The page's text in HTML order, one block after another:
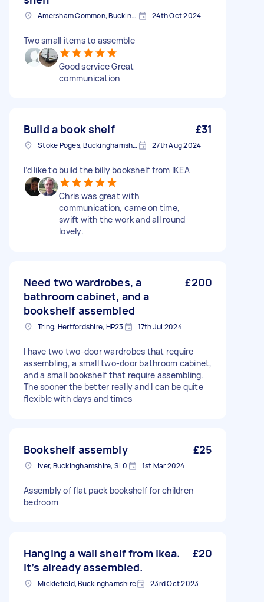
Amersham Common, Buckinghamshire 24th Oct 2024
Two small items to assemble
Good service Great
communication
Build a book shelf £31
Stoke Poges, Buckinghamshire 27th Aug 2024
I’d like to build the billy bookshelf from IKEA
Chris was great with
communication, came on time,
swift with the work and all round
lovely.
Need two wardrobes, a
bathroom cabinet, and a
bookshelf assembled
£200
Tring, Hertfordshire, HP23 17th Jul 2024
I have two two-door wardrobes that require
assembling, a small two-door bathroom cabinet,
and a small bookshelf that require assembling.
The sooner the better really and I can be quite
flexible with days and times
Bookshelf assembly £25
Iver, Buckinghamshire, SL0 1st Mar 2024
Assembly of flat pack bookshelf for children
bedroom
Hanging a wall shelf from ikea.
It’s already assembled.
£20
Micklefield, Buckinghamshire 23rd Oct 2023